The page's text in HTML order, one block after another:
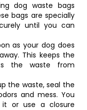
dog waste bags
bags are specially
until you can
as your dog does
This keeps the
the waste from
the waste, seal the
and mess. You
or use a closure